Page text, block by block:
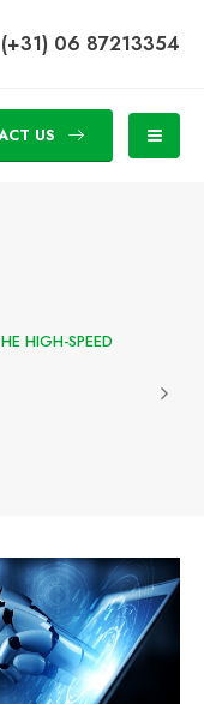
(+31) 06 87213354
US
HIGH-SPEED